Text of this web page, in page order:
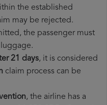
the established
may be rejected.
the passenger must
21 days, it is considered
claim process can be
, the airline has a